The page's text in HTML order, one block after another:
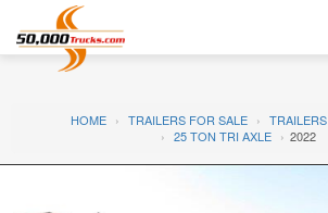
HOME TRAILERS FOR SALE TRAILERS
25 TON TRI AXLE
2022